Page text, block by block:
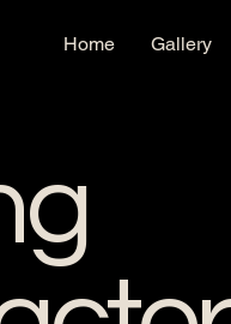
Home Gallery